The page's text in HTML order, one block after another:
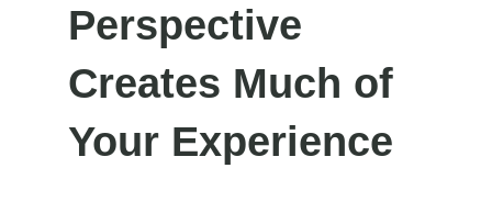
Perspective
Creates Much of
Your Experience